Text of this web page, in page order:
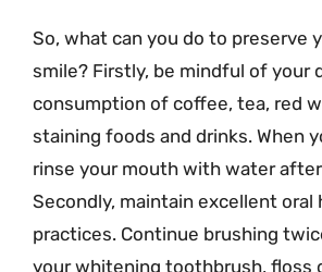
So, what can you do to preserve
smile? Firstly, be mindful of your
consumption of coffee, tea, red
staining foods and drinks. When
rinse your mouth with water
Secondly, maintain excellent oral
practices. Continue brushing
your whitening toothbrush, floss